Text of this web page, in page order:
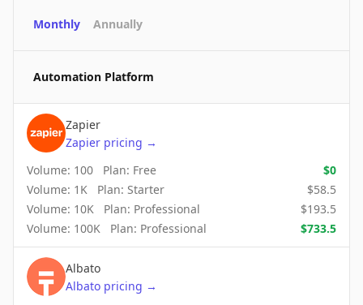
Monthly Annually
Automation Platform
Zapier
Zapier pricing →
Volume: 100 Plan: Free $0
Volume: 1K Plan: Starter $58.5
Volume: 10K Plan: Professional $193.5
Volume: 100K Plan: Professional $733.5
Albato
Albato pricing →